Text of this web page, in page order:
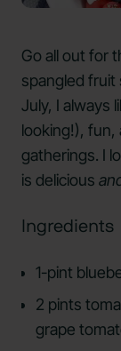
Go all out for
spangled fruit
July, I always
looking!), fun,
gatherings. I
is delicious
Ingredients
1-pint
2 pints
grape